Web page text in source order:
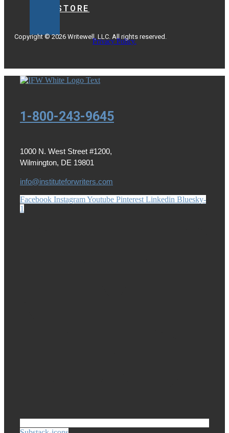
BOOKSTORE
Copyright © 2026 Writewell, LLC. All rights reserved.
Privacy Policy.
1-800-243-9645
1000 N. West Street #1200,
Wilmington, DE 19801
info@instituteforwriters.com
Facebook InstagramYoutube Pinterest Linkedin Bluesky-
1